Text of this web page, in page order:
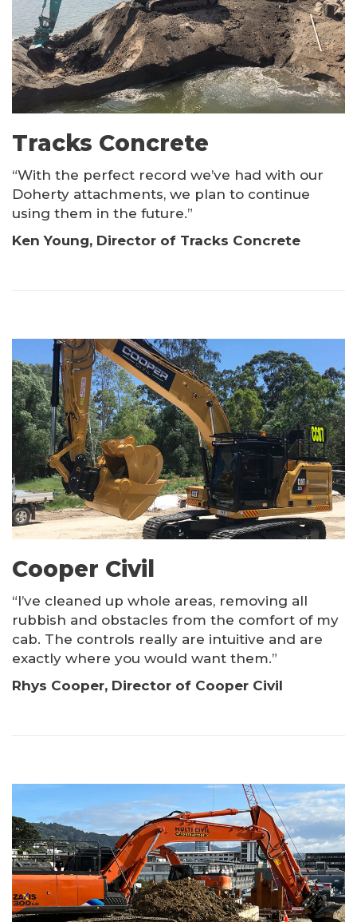
Tracks Concrete
“With the perfect record we’ve had with our
Doherty attachments, we plan to continue
using them in the future.”
Ken Young, Director of Tracks Concrete
Cooper Civil
“I’ve cleaned up whole areas, removing all
rubbish and obstacles from the comfort of my
cab. The controls really are intuitive and are
exactly where you would want them.”
Rhys Cooper, Director of Cooper Civil